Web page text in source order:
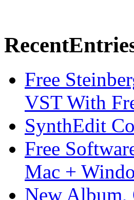
Recent
Free
VST With
SynthEdit
Free
Mac +
New Album,